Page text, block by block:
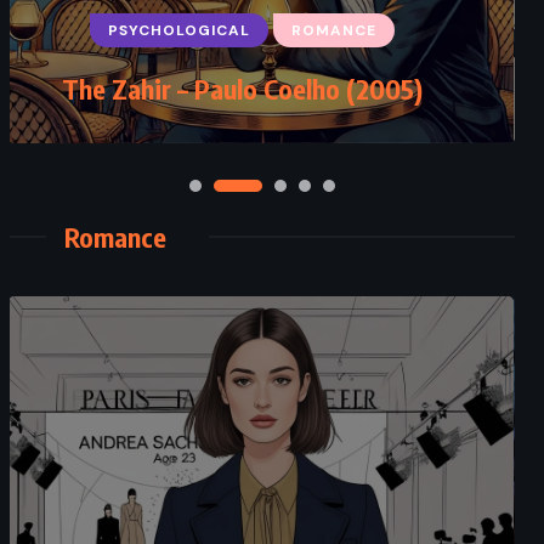
PSYCHOLOGICAL ROMANCE
The Zahir – Paulo Coelho (2005)
Sing You Home – Jodi Picoult
(2011)
Romance